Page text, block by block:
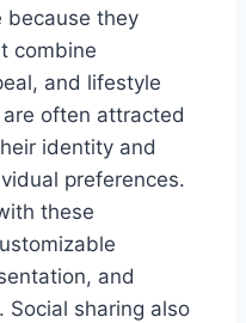
because they
combine
and lifestyle
often attracted
identity and
preferences.
these
and
sharing also